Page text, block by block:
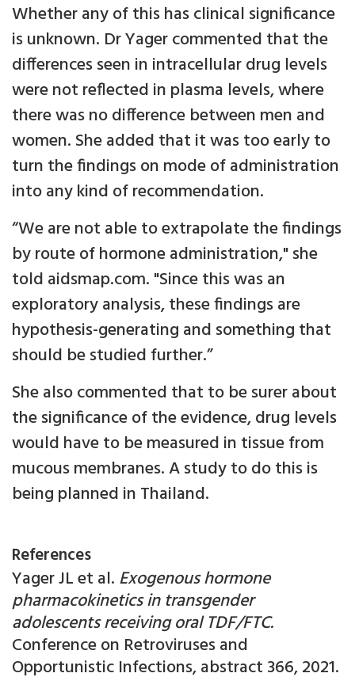
Whether any of this has clinical significance
is unknown. Dr Yager commented that the
differences seen in intracellular drug levels
were not reflected in plasma levels, where
there was no difference between men and
women. She added that it was too early to
turn the findings on mode of administration
into any kind of recommendation.
“We are not able to extrapolate the findings
by route of hormone administration," she
told aidsmap.com. "Since this was an
exploratory analysis, these findings are
hypothesis-generating and something that
should be studied further.”
She also commented that to be surer about
the significance of the evidence, drug levels
would have to be measured in tissue from
mucous membranes. A study to do this is
being planned in Thailand.
References
Yager JL et al. Exogenous hormone
pharmacokinetics in transgender
adolescents receiving oral TDF/FTC.
Conference on Retroviruses and
Opportunistic Infections, abstract 366, 2021.